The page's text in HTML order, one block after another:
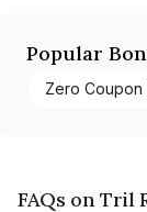
Popular
Zero Coupon
FAQs on Tril